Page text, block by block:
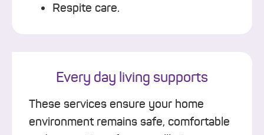
Respite care.
Every day living supports
These services ensure your home
environment remains safe, comfortable